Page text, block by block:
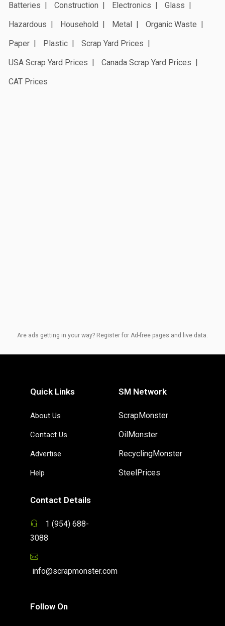
Batteries
Construction Electronics
Glass
Hazardous
Household Metal
Organic Waste
Paper
Plastic
Scrap Yard Prices
USA Scrap Yard Prices
Canada Scrap Yard Prices
CAT Prices
Are ads getting in your way? Register for Ad-free pages and live data.
Quick Links
About Us
Contact Us
Advertise
Help
SM Network
ScrapMonster
OilMonster
RecyclingMonster
SteelPrices
Contact Details
1 (954) 688-
3088
info@scrapmonster.com
Follow On